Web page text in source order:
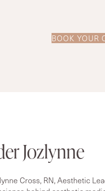
BOOK YOUR
Jozlynne
Cross, RN, Aesthetic